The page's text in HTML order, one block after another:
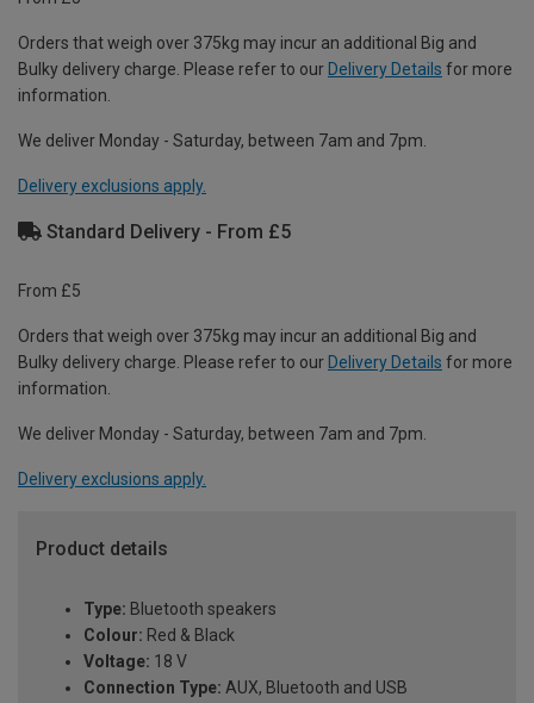
Orders that weigh over 375kg may incur an additional Big and
Bulky delivery charge. Please refer to our Delivery Details for more
information.
We deliver Monday - Saturday, between 7am and 7pm.
Delivery exclusions apply.
Standard Delivery - From £5
From £5
Orders that weigh over 375kg may incur an additional Big and
Bulky delivery charge. Please refer to our Delivery Details for more
information.
We deliver Monday - Saturday, between 7am and 7pm.
Delivery exclusions apply.
Product details
Type: Bluetooth speakers
Colour: Red & Black
Voltage: 18 V
Connection Type: AUX, Bluetooth and USB